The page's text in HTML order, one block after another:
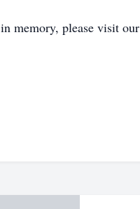
in memory, please visit our